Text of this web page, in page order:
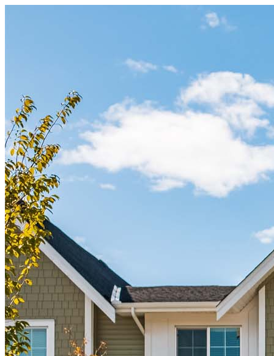
Start your path to homeownership
Apply today to secure a mortgage that fits your budget and lifestyle.
Apply Now
Buy A Home
Homebuying Guide
Mortgage Interest Rates
Mortgage Pre-Approval